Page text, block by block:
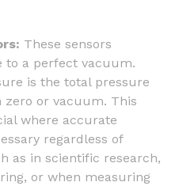
These sensors
to a perfect vacuum.
is the total pressure
or vacuum. This
where accurate
regardless of
as in scientific research,
or when measuring